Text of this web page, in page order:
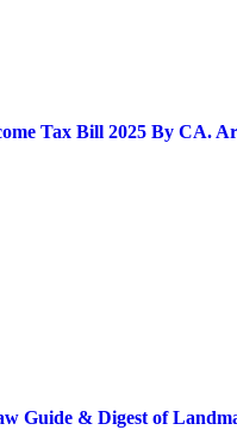
Tax Bill 2025 By CA.
Guide & Digest of